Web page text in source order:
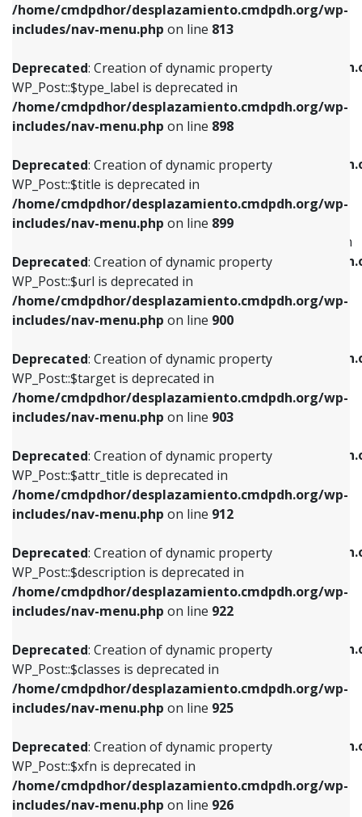
/home/cmdpdhor/desplazamiento.cmdpdh.org/wp-
includes/nav-menu.php on line 813
Deprecated: Creation of dynamic property
WP_Post::$type_label is deprecated in
/home/cmdpdhor/desplazamiento.cmdpdh.org/wp-
includes/nav-menu.php on line 898
Deprecated: Creation of dynamic property
WP_Post::$title is deprecated in
/home/cmdpdhor/desplazamiento.cmdpdh.org/wp-
includes/nav-menu.php on line 899
Deprecated: Creation of dynamic property
WP_Post::$url is deprecated in
/home/cmdpdhor/desplazamiento.cmdpdh.org/wp-
includes/nav-menu.php on line 900
Deprecated: Creation of dynamic property
WP_Post::$target is deprecated in
/home/cmdpdhor/desplazamiento.cmdpdh.org/wp-
includes/nav-menu.php on line 903
Deprecated: Creation of dynamic property
WP_Post::$attr_title is deprecated in
/home/cmdpdhor/desplazamiento.cmdpdh.org/wp-
includes/nav-menu.php on line 912
Deprecated: Creation of dynamic property
WP_Post::$description is deprecated in
/home/cmdpdhor/desplazamiento.cmdpdh.org/wp-
includes/nav-menu.php on line 922
Deprecated: Creation of dynamic property
WP_Post::$classes is deprecated in
/home/cmdpdhor/desplazamiento.cmdpdh.org/wp-
includes/nav-menu.php on line 925
Deprecated: Creation of dynamic property
WP_Post::$xfn is deprecated in
/home/cmdpdhor/desplazamiento.cmdpdh.org/wp-
includes/nav-menu.php on line 926
Deprecated: Creation of dynamic property
/home/cmdpdhor/
includes/nav-menu.php on line
Deprecated: Creation of dynamic property
/home/cmdpdhor/
includes/nav-menu.php
Deprecated: Creation of dynamic property
WP_Post::$menu_item_parent is deprecated in
/home/cmdpdhor/
includes/nav-menu.php
Deprecated: Creation of dynamic property
/home/cmdpdhor/
includes/nav-menu.php
Deprecated: Creation of dynamic property
/home/cmdpdhor/
includes/nav-menu.phpon line
Deprecated: Creation of dynamic property
/home/cmdpdhor/
includes/nav-menu.phpon line
Deprecated: Creation of dynamic property
/home/cmdpdhor/
includes/nav-menu.php
Deprecated: Creation of dynamic property
/home/cmdpdhor/
includes/nav-menu.php
Deprecated: Creation of dynamic property
Deprecated: Creation of dynamic property
WP_Post::$type_label is deprecated in
includes/nav-menu.phpon line818
Deprecated: Creation of dynamic property
WP_Post::$url is deprecated in
includes/nav-menu.phpon line839
Deprecated: Creation of dynamic property
WP_Post::$title is deprecated in
includes/nav-menu.phpon line853
Deprecated: Creation of dynamic property
WP_Post::$target is deprecated in
includes/nav-menu.phpon line903
Deprecated: Creation of dynamic property
WP_Post::$attr_title is deprecated in
includes/nav-menu.phpon line912
Deprecated: Creation of dynamic property
WP_Post::$description is deprecated in
includes/nav-menu.phpon line922
Deprecated: Creation of dynamic property
WP_Post::$classes is deprecated in
includes/nav-menu.phpon line925
Deprecated: Creation of dynamic property
WP_Post::$xfn is deprecated in
includes/nav-menu.phpon line926
Deprecated: Creation of dynamic property
WP_Post::$db_id is deprecated in